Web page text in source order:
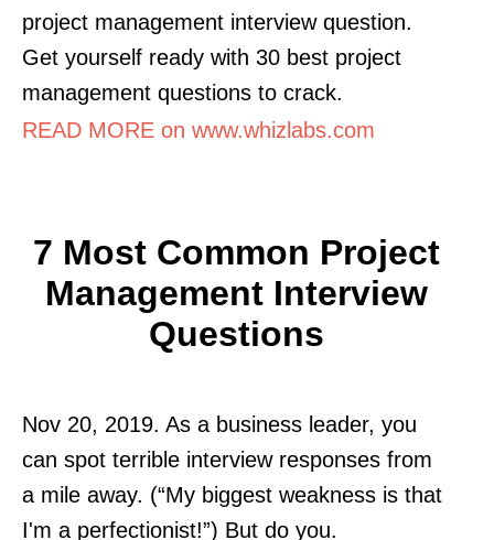
project management interview question.
Get yourself ready with 30 best project
management questions to crack.
READ MORE on www.whizlabs.com
7 Most Common Project
Management Interview
Questions
Nov 20, 2019. As a business leader, you
can spot terrible interview responses from
a mile away. (“My biggest weakness is that
I'm a perfectionist!”) But do you.